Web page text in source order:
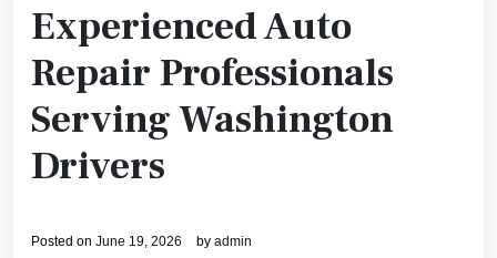
Experienced Auto
Repair Professionals
Serving Washington
Drivers
Posted on June 19, 2026 by admin